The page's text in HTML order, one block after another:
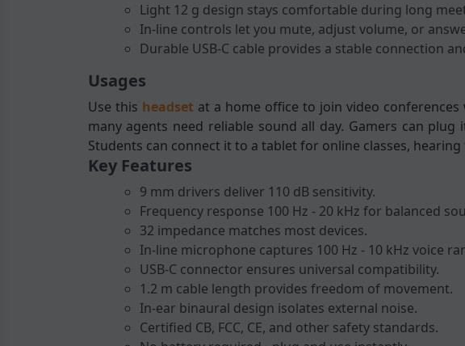
Light 12 g design stays comfortable during long
In-line controls let you mute, adjust volume, or
Durable USB-C cable provides a stable connection
Usages
Use this headset at a home office to join video
many agents need reliable sound all day. Gamers can
Students can connect it to a tablet for online classes,
Key Features
9 mm drivers deliver 110 dB sensitivity.
Frequency response 100 Hz - 20 kHz for balanced
32 impedance matches most devices.
In-line microphone captures 100 Hz - 10 kHz voice
USB-C connector ensures universal compatibility.
1.2 m cable length provides freedom of movement.
In-ear binaural design isolates external noise.
Certified CB, FCC, CE, and other safety standards.